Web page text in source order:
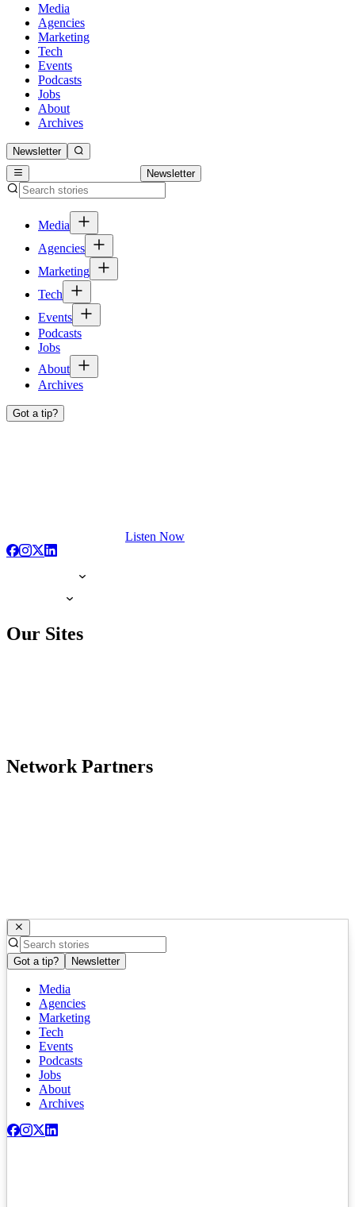
Media
Agencies
Marketing
Tech
Events
Podcasts
Jobs
About
Archives
Newsletter
Newsletter
Media
Agencies
Marketing
Tech
Events
Podcasts
Jobs
About
Archives
Got a tip?
Listen Now
Our Sites
Network Partners
Got a tip? Newsletter
Media
Agencies
Marketing
Tech
Events
Podcasts
Jobs
About
Archives